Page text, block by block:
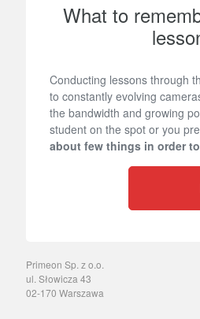
What to
Conducting lessons through
to constantly evolving
the bandwidth and growing
student on the spot or you
about few things in order
Primeon Sp. z o.o.
ul. Słowicza 43
02-170 Warszawa